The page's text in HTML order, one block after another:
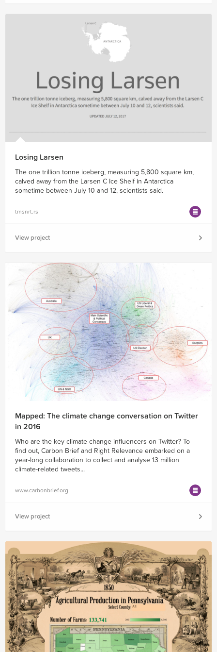
Losing Larsen
The one trillion tonne iceberg, measuring 5,800 square km,
calved away from the Larsen C Ice Shelf in Antarctica
sometime between July 10 and 12, scientists said.
tmsnrt.rs
View project
Mapped: The climate change conversation on Twitter
in 2016
Who are the key climate change influencers on Twitter? To
find out, Carbon Brief and Right Relevance embarked on a
year-long collaboration to collect and analyse 13 million
climate-related tweets...
www.carbonbrief.org
View project